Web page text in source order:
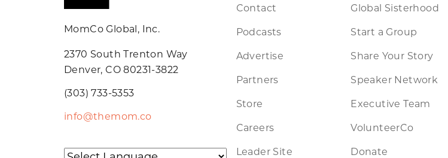
MomCo Global, Inc.
2370 South Trenton Way
Denver, CO 80231-3822
(303) 733-5353
info@themom.co
Contact
Podcasts
Advertise
Partners
Store
Careers
Leader Site
Global Sisterhood
Start a Group
Share Your Story
Speaker Network
Executive Team
VolunteerCo
Donate